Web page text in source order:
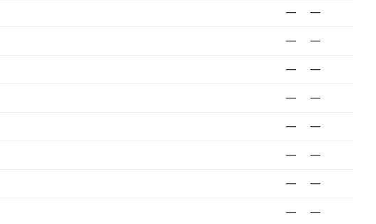
— —
— —
— —
— —
— —
— —
— —
— —